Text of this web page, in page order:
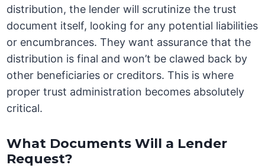
distribution, the lender will scrutinize the trust
document itself, looking for any potential liabilities
or encumbrances. They want assurance that the
distribution is final and won’t be clawed back by
other beneficiaries or creditors. This is where
proper trust administration becomes absolutely
critical.
What Documents Will a Lender
Request?